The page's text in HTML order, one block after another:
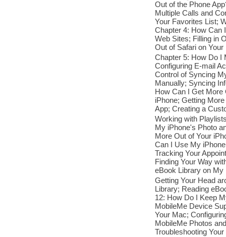
Out of the Phone
Multiple Calls and
Your Favorites List;
Chapter 4: How Can
Web Sites; Filling in
Out of Safari on Your
Chapter 5: How Do I
Configuring E-mail
Control of Syncing
Manually; Syncing
How Can I Get More
iPhone; Getting
App; Creating a
Working with
My iPhone's Photo
More Out of Your
Can I Use My
Tracking Your
Finding Your Way
eBook Library on My
Getting Your Head
Library; Reading
12: How Do I Keep
MobileMe Device
Your Mac;
MobileMe Photos
Troubleshooting